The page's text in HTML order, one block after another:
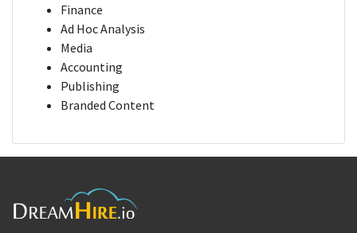
Finance
Ad Hoc Analysis
Media
Accounting
Publishing
Branded Content